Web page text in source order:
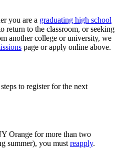
you are a graduating high school
return to the classroom, or seeking
another college or university, we
page or apply online above.
to register for the next
Orange for more than two
summer), you must reapply.